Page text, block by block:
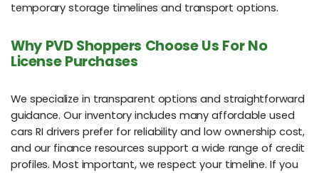
temporary storage timelines and transport options.
Why PVD Shoppers Choose Us For No
License Purchases
We specialize in transparent options and straightforward
guidance. Our inventory includes many affordable used
cars RI drivers prefer for reliability and low ownership cost,
and our finance resources support a wide range of credit
profiles. Most important, we respect your timeline. If you